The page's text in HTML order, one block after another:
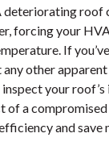
deteriorating roof
forcing your
If
other apparent
your roof’s
of a
and save